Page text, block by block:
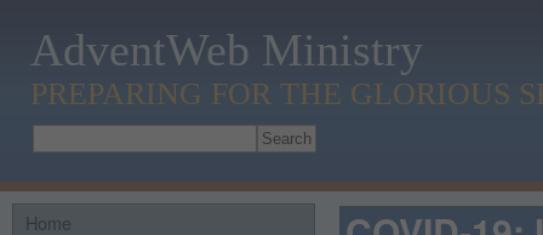
AdventWeb Ministry
PREPARING FOR THE GLORIOUS
Home